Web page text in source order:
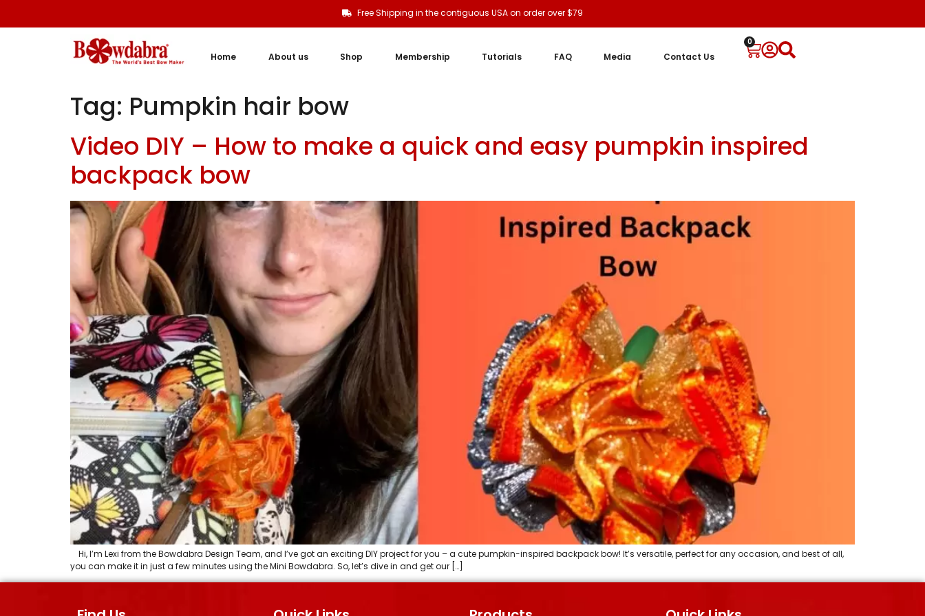
Free Shipping in the contiguous USA on order over $79
Home About us Shop Membership Tutorials FAQ Media Contact Us
0
Tag: Pumpkin hair bow
Video DIY – How to make a quick and easy pumpkin inspired
backpack bow
Hi, I’m Lexi from the Bowdabra Design Team, and I’ve got an exciting DIY project for you – a cute pumpkin-inspired backpack bow! It’s versatile, perfect for any occasion, and best of all,
you can make it in just a few minutes using the Mini Bowdabra. So, let’s dive in and get our […]